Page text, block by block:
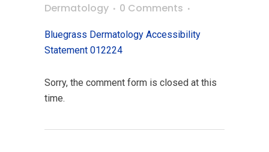
Dermatology
0 Comments
Bluegrass Dermatology Accessibility
Statement 012224
Sorry, the comment form is closed at this
time.